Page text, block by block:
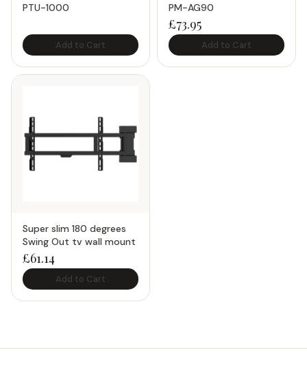
PTU-1000
Add to Cart
PM-AG90
£73.95
Add to Cart
Super slim 180 degrees
Swing Out tv wall mount
£61.14
Add to Cart